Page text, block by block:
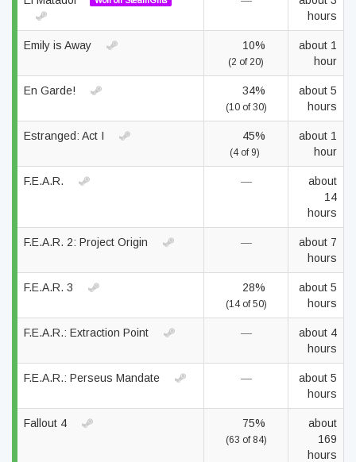
hours
Emily is Away 10%
(2 of 20)
about 1
hour
En Garde! 34%
(10 of 30)
about 5
hours
Estranged: Act I 45%
(4 of 9)
about 1
hour
F.E.A.R. —
about
14
hours
F.E.A.R. 2: Project Origin —
about 7
hours
F.E.A.R. 3 28%
(14 of 50)
about 5
hours
F.E.A.R.: Extraction Point —
about 4
hours
F.E.A.R.: Perseus Mandate —
about 5
hours
Fallout 4 75%
(63 of 84)
about
169
hours